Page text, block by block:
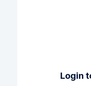
Login